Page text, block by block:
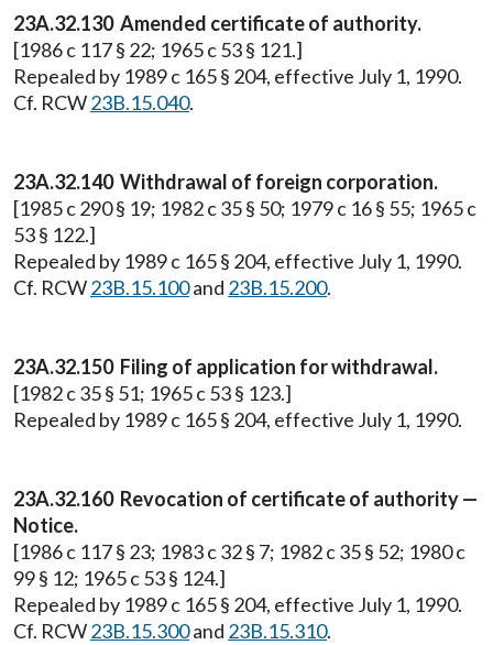
23A.32.130 Amended certificate of authority.
[1986 c 117 § 22; 1965 c 53 § 121.]
Repealed by 1989 c 165 § 204, effective July 1, 1990.
Cf. RCW23B.15.040.
23A.32.140 Withdrawal of foreign corporation.
[1985 c 290 § 19; 1982 c 35 § 50; 1979 c 16 § 55; 1965 c
53 § 122.]
Repealed by 1989 c 165 § 204, effective July 1, 1990.
Cf. RCW23B.15.100and 23B.15.200.
23A.32.150 Filing of application for withdrawal.
[1982 c 35 § 51; 1965 c 53 § 123.]
Repealed by 1989 c 165 § 204, effective July 1, 1990.
23A.32.160 Revocation of certificate of authority —
Notice.
[1986 c 117 § 23; 1983 c 32 § 7; 1982 c 35 § 52; 1980 c
99 § 12; 1965 c 53 § 124.]
Repealed by 1989 c 165 § 204, effective July 1, 1990.
Cf. RCW23B.15.300and 23B.15.310.